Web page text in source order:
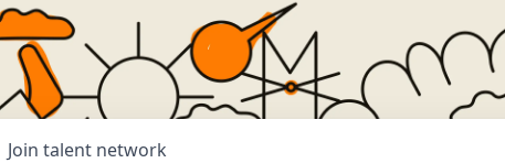
Join talent network